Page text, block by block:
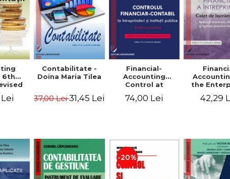
6th
-
Contabilitate -
Doina Maria Tilea
37,00 Lei31,45 Lei
Financial-
Accounting
Control at
Enterprises and
Public
Coordonator
74,00 Lei
the
Paper
42,29
-20%